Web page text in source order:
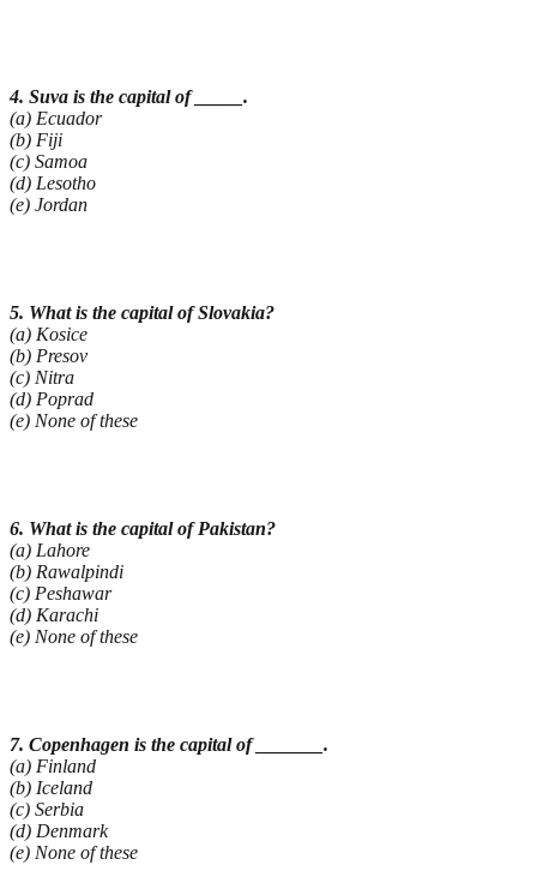
4. Suva is the capital of _____.
(a) Ecuador
(b) Fiji
(c) Samoa
(d) Lesotho
(e) Jordan
5. What is the capital of Slovakia?
(a) Kosice
(b) Presov
(c) Nitra
(d) Poprad
(e) None of these
6. What is the capital of Pakistan?
(a) Lahore
(b) Rawalpindi
(c) Peshawar
(d) Karachi
(e) None of these
7. Copenhagen is the capital of _______.
(a) Finland
(b) Iceland
(c) Serbia
(d) Denmark
(e) None of these